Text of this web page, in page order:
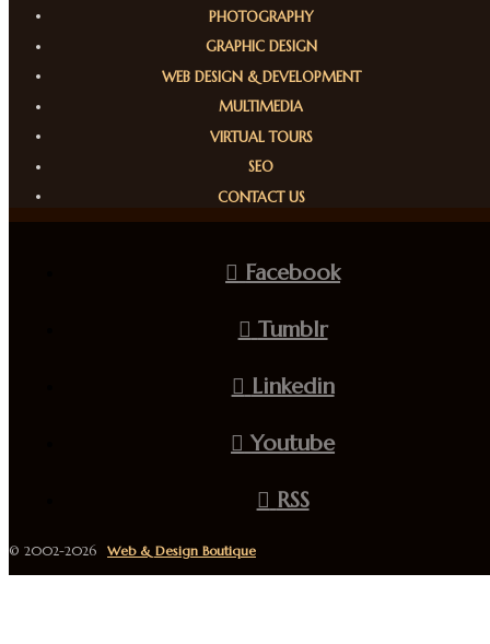
PHOTOGRAPHY
GRAPHIC DESIGN
WEB DESIGN & DEVELOPMENT
MULTIMEDIA
VIRTUAL TOURS
SEO
CONTACT US
Facebook
Tumblr
Linkedin
Youtube
RSS
© 2002-2026 Web & Design Boutique